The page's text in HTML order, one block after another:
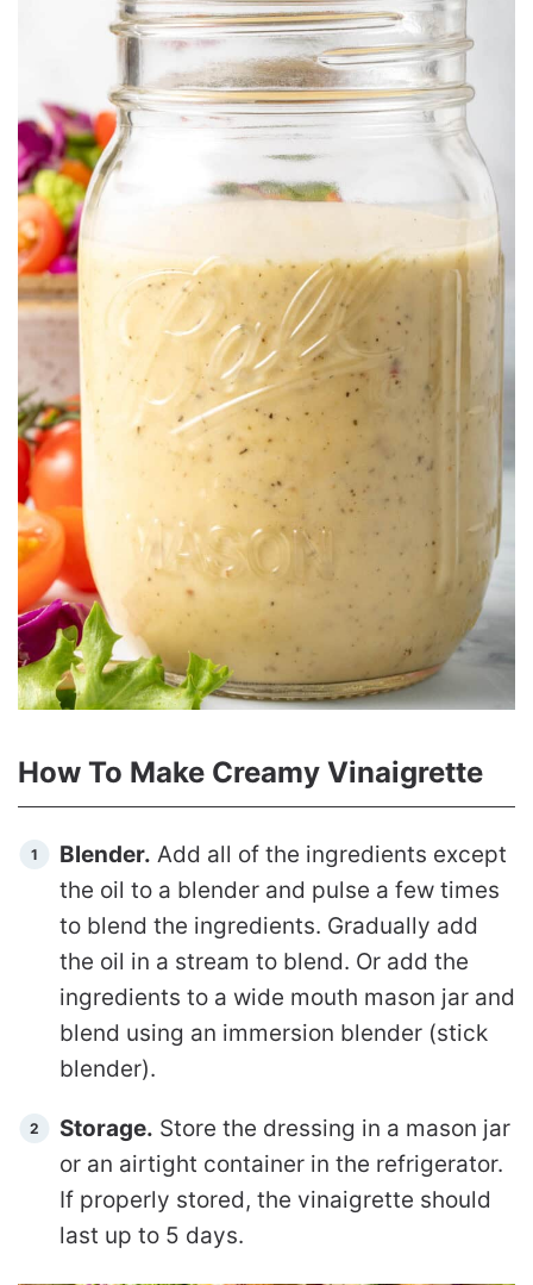
How To Make Creamy Vinaigrette
Blender. Add all of the ingredients except
the oil to a blender and pulse a few times
to blend the ingredients. Gradually add
the oil in a stream to blend. Or add the
ingredients to a wide mouth mason jar and
blend using an immersion blender (stick
blender).
Storage. Store the dressing in a mason jar
or an airtight container in the refrigerator.
If properly stored, the vinaigrette should
last up to 5 days.